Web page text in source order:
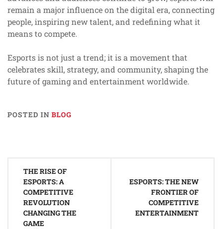
remain a major influence on the digital era, connecting
people, inspiring new talent, and redefining what it
means to compete.
Esports is not just a trend; it is a movement that
celebrates skill, strategy, and community, shaping the
future of gaming and entertainment worldwide.
POSTED IN BLOG
navigation
THE RISE OF
ESPORTS: A
COMPETITIVE
REVOLUTION
CHANGING THE
GAME
ESPORTS: THE NEW
FRONTIER OF
COMPETITIVE
ENTERTAINMENT